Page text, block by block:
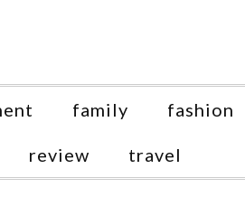
family fashion
review travel